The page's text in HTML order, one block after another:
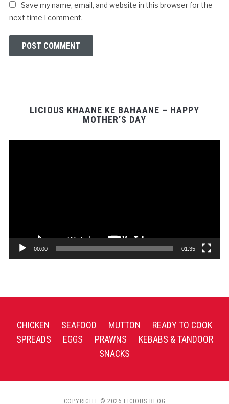
Save my name, email, and website in this browser for the
next time I comment.
LICIOUS KHAANE KE BAHAANE – HAPPY
MOTHER’S DAY
00:00 01:35
CHICKEN SEAFOOD MUTTON
READY TO COOK
SPREADS
EGGS PRAWNS
KEBABS & TANDOOR
SNACKS
COPYRIGHT © 2026 LICIOUS BLOG